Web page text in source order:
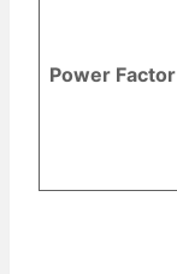
Power Factor